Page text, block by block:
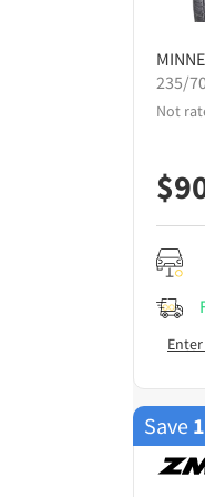
235/
Not
$
Save